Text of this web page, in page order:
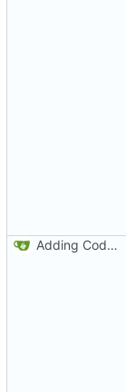
Adding Code for Linux